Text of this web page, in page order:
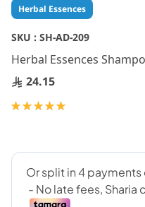
Herbal Essences
SKU : SH-AD-209
Herbal Essences
24.15
Rating:
Skip
to
the
of
the
images
gallery